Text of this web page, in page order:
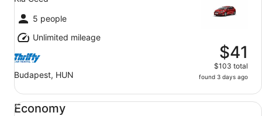
5 people
Unlimited mileage
Budapest, HUN
$41
$103 total
found 3 days ago
Economy
Economy Suzuki Swift